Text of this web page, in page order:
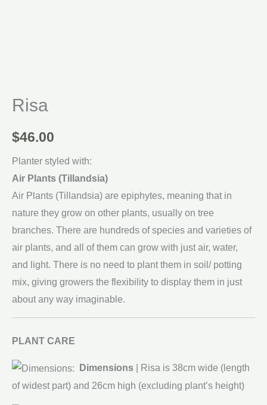
Risa
$46.00
Planter styled with:
Air Plants (Tillandsia)
Air Plants (Tillandsia) are epiphytes, meaning that in
nature they grow on other plants, usually on tree
branches. There are hundreds of species and varieties of
air plants, and all of them can grow with just air, water,
and light. There is no need to plant them in soil/ potting
mix, giving growers the flexibility to display them in just
about any way imaginable.
PLANT CARE
Dimensions | Risa is 38cm wide (length
of widest part) and 26cm high (excluding plant’s height)